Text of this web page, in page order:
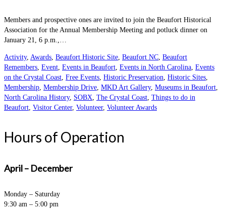
Members and prospective ones are invited to join the Beaufort Historical
Association for the Annual Membership Meeting and potluck dinner on
January 21, 6 p.m.,…
Activity, Awards, Beaufort Historic Site, Beaufort NC, Beaufort
Remembers, Event, Events in Beaufort, Events in North Carolina, Events
on the Crystal Coast, Free Events, Historic Preservation, Historic Sites,
Membership, Membership Drive, MKD Art Gallery, Museums in Beaufort,
North Carolina History, SOBX, The Crystal Coast, Things to do in
Beaufort, Visitor Center, Volunteer, Volunteer Awards
Hours of Operation
April – December
Monday – Saturday
9:30 am – 5:00 pm